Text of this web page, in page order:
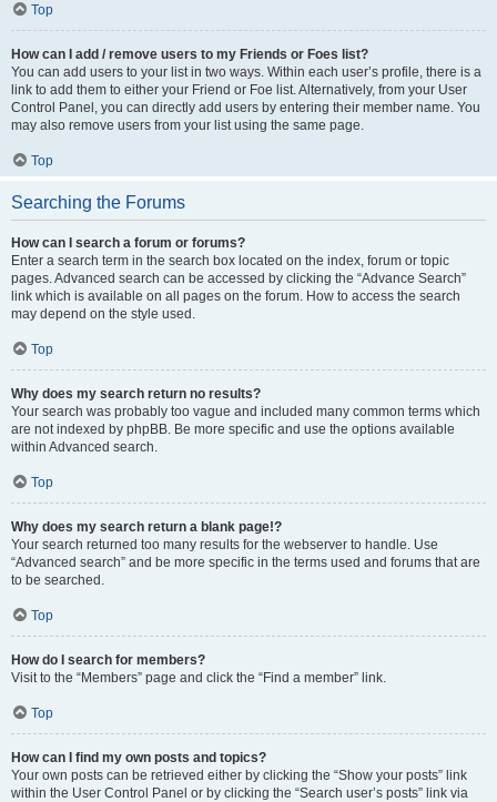
Top
How can I add / remove users to my Friends or Foes list?
You can add users to your list in two ways. Within each user’s profile, there is a
link to add them to either your Friend or Foe list. Alternatively, from your User
Control Panel, you can directly add users by entering their member name. You
may also remove users from your list using the same page.
Top
Searching the Forums
How can I search a forum or forums?
Enter a search term in the search box located on the index, forum or topic
pages. Advanced search can be accessed by clicking the “Advance Search”
link which is available on all pages on the forum. How to access the search
may depend on the style used.
Top
Why does my search return no results?
Your search was probably too vague and included many common terms which
are not indexed by phpBB. Be more specific and use the options available
within Advanced search.
Top
Why does my search return a blank page!?
Your search returned too many results for the webserver to handle. Use
“Advanced search” and be more specific in the terms used and forums that are
to be searched.
Top
How do I search for members?
Visit to the “Members” page and click the “Find a member” link.
Top
How can I find my own posts and topics?
Your own posts can be retrieved either by clicking the “Show your posts” link
within the User Control Panel or by clicking the “Search user’s posts” link via